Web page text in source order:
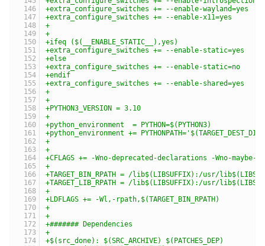
+extra_configure_switches += --enable-wayland=yes
+extra_configure_switches += --enable-x11=yes
+
+
+ifeq ($(__ENABLE_STATIC__),yes)
+extra_configure_switches += --enable-static=yes
+else
+extra_configure_switches += --enable-static=no
+endif
+extra_configure_switches += --enable-shared=yes
+
+
+PYTHON3_VERSION = 3.10
+
+python_environment  = PYTHON=$(PYTHON3)
+python_environment +=
+
+
+CFLAGS += -Wno-deprecated-declarations -Wno-
+
+TARGET_BIN_RPATH = /lib$(LIBSUFFIX):/usr/
+TARGET_LIB_RPATH = /lib$(LIBSUFFIX):/usr/
+
+LDFLAGS += -Wl,-rpath,$(TARGET_BIN_RPATH)
+
+
+####### Dependencies
+
+$(src_done): $(SRC_ARCHIVE) $(PATCHES_DEP)